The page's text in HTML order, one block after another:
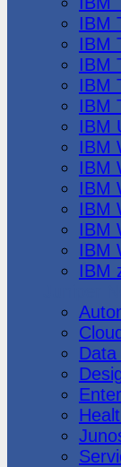
IBM
IBM
IBM
IBM
IBM
IBM
IBM
IBM
IBM
IBM
IBM
IBM
IBM
Cloud